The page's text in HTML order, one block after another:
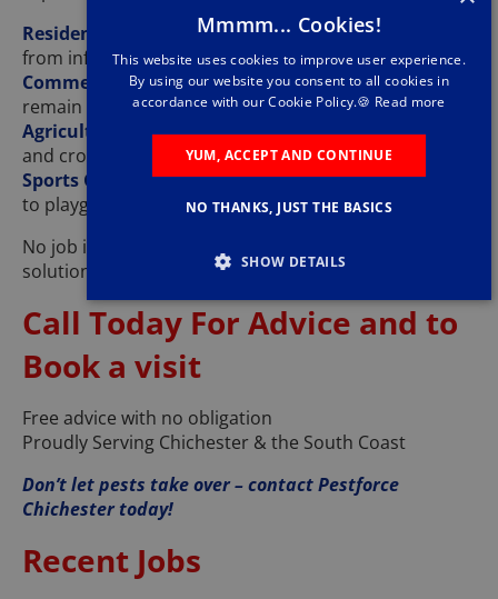
Residential Pest Control– Protecting your home
from infestations
Commercial Pest Control– Ensuring businesses
remain pest-free
Agricultural & Farm Pest Control– Keeping livestock
and crops safe
Sports Grounds & Public Spaces– From golf courses
to playgrounds
No job is too big or small – call today for expert pest
solutions!
Call Today For Advice and to
Book a visit
Free advice with no obligation
Proudly Serving Chichester & the South Coast
Don’t let pests take over – contact Pestforce
Chichester today!
Recent Jobs
Mmmm... Cookies!
This website uses cookies to improve user experience.
By using our website you consent to all cookies in
accordance with our Cookie Policy.🍪 Read more
YUM, ACCEPT AND CONTINUE
NO THANKS, JUST THE BASICS
SHOW DETAILS